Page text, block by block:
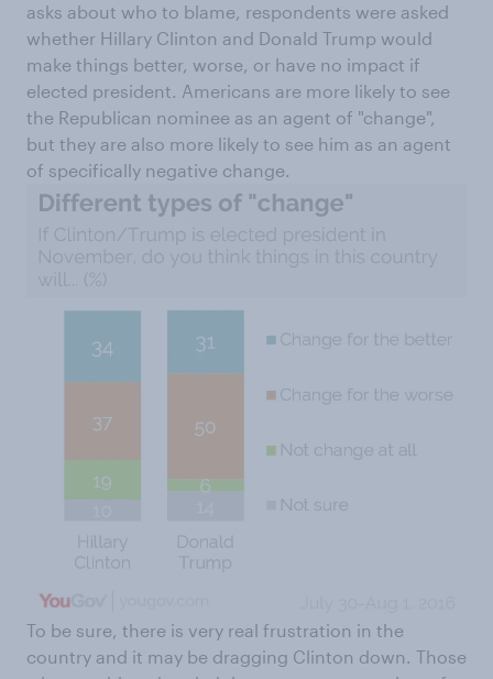
asks about who to blame, respondents were asked
whether Hillary Clinton and Donald Trump would
make things better, worse, or have no impact if
elected president. Americans are more likely to see
the Republican nominee as an agent of "change",
but they are also more likely to see him as an agent
of specifically negative change.
To be sure, there is very real frustration in the
country and it may be dragging Clinton down. Those